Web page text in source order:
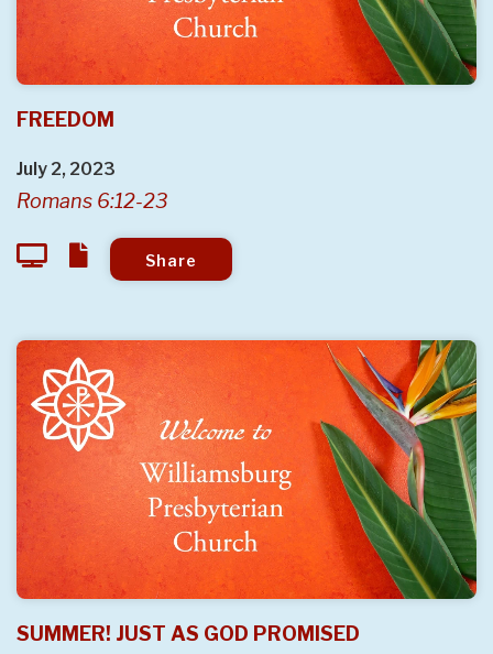
FREEDOM
July 2, 2023
Romans 6:12-23
Share
SUMMER! JUST AS GOD PROMISED